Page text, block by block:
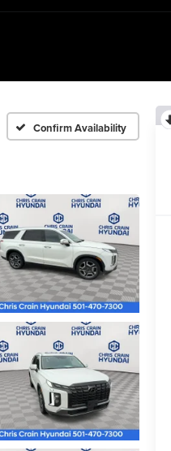
Confirm Availability